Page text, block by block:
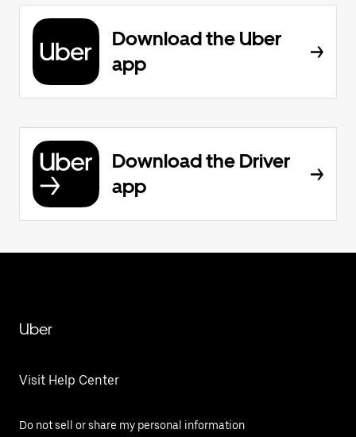
Download the Uber
app
Download the Driver
app
Uber
Visit Help Center
Do not sell or share my personal information